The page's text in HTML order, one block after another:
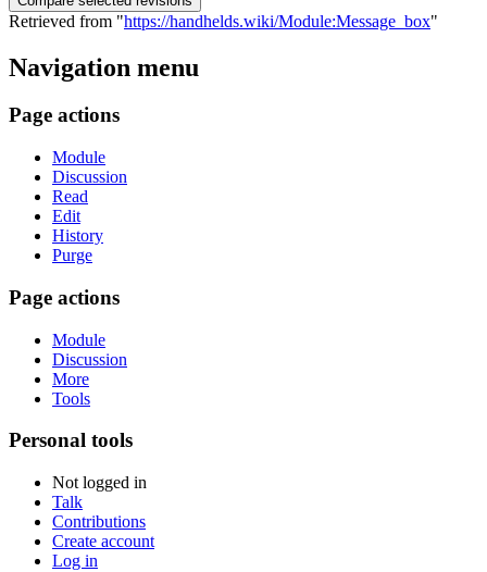
Retrieved from "https://handhelds.wiki/Module:Message_box"
Navigation menu
Page actions
Module
Discussion
Read
Edit
History
Purge
Page actions
Module
Discussion
More
Tools
Personal tools
Not logged in
Talk
Contributions
Create account
Log in